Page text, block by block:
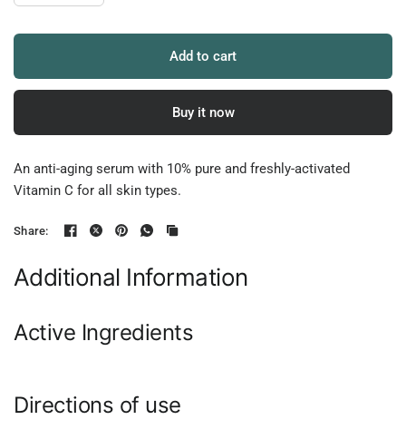
Add to cart
Buy it now
An anti-aging serum with 10% pure and freshly-activated
Vitamin C for all skin types.
Share:
Additional Information
Active Ingredients
Directions of use